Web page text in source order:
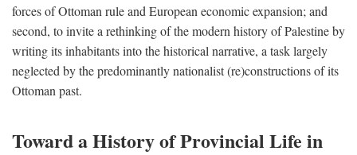
forces of Ottoman rule and European economic expansion; and
second, to invite a rethinking of the modern history of Palestine by
writing its inhabitants into the historical narrative, a task largely
neglected by the predominantly nationalist (re)constructions of its
Ottoman past.
Toward a History of Provincial Life in